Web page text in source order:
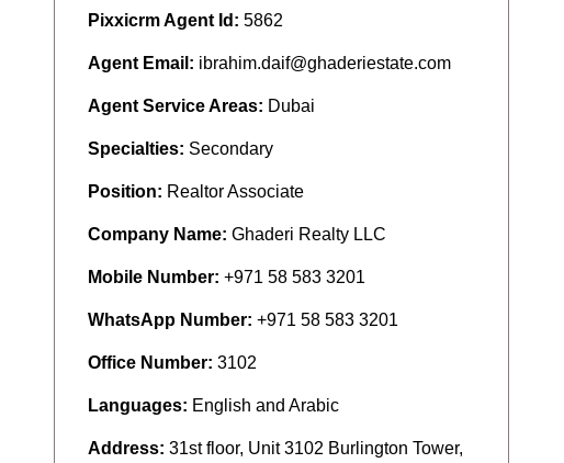
Pixxicrm Agent Id: 5862
Agent Email: ibrahim.daif@ghaderiestate.com
Agent Service Areas: Dubai
Specialties: Secondary
Position: Realtor Associate
Company Name: Ghaderi Realty LLC
Mobile Number: +971 58 583 3201
WhatsApp Number: +971 58 583 3201
Office Number: 3102
Languages: English and Arabic
Address: 31st floor, Unit 3102 Burlington Tower,